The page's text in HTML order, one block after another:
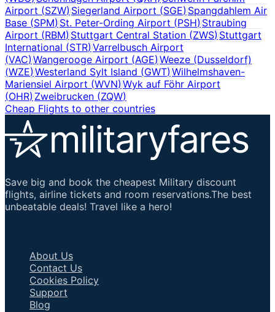
Airport (SZW)Siegerland Airport (SGE) Spangdahlem Air
Base (SPM)St. Peter-Ording Airport (PSH) Straubing
Airport (RBM)Stuttgart Central Station (ZWS) Stuttgart
International (STR)Varrelbusch Airport
(VAC)Wangerooge Airport (AGE) Weeze (Dusseldorf)
(WZE)Westerland Sylt Island (GWT) Wilhelmshaven-
Mariensiel Airport (WVN)Wyk auf Föhr Airport
(OHR)Zweibrucken (ZQW)
Cheap Flights to other countries
Save big and book the cheapest Military discount
flights, airline tickets and room reservations.The best
unbeatable deals! Travel like a hero!
About Us
Contact Us
Cookies Policy
Support
Blog